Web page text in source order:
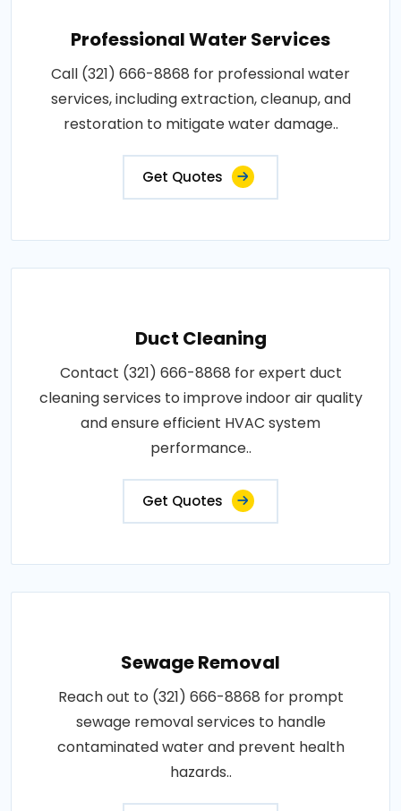
Professional Water Services
Call (321) 666-8868 for professional water
services, including extraction, cleanup, and
restoration to mitigate water damage..
Get Quotes
Duct Cleaning
Contact (321) 666-8868 for expert duct
cleaning services to improve indoor air quality
and ensure efficient HVAC system
performance..
Get Quotes
Sewage Removal
Reach out to (321) 666-8868 for prompt
sewage removal services to handle
contaminated water and prevent health
hazards..